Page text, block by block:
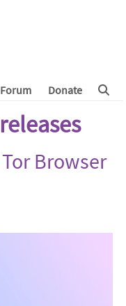
Forum Donate
releases
Browser